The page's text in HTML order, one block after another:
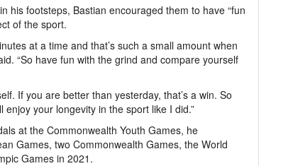
his footsteps, Bastian encouraged them to have “fun
of the sport.
at a time and that’s such a small amount when
“So have fun with the grind and compare yourself
If you are better than yesterday, that’s a win. So
your longevity in the sport like I did.”
at the Commonwealth Youth Games, he
Games, two Commonwealth Games, the World
Games in 2021.